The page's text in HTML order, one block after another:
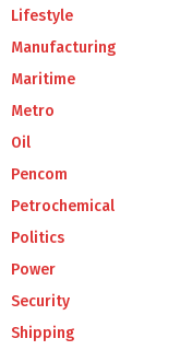
Lifestyle
Manufacturing
Maritime
Metro
Oil
Pencom
Petrochemical
Politics
Power
Security
Shipping